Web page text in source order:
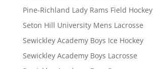
Pine-Richland Lady Rams Field Hockey
Seton Hill University Mens Lacrosse
Sewickley Academy Boys Ice Hockey
Sewickley Academy Boys Lacrosse